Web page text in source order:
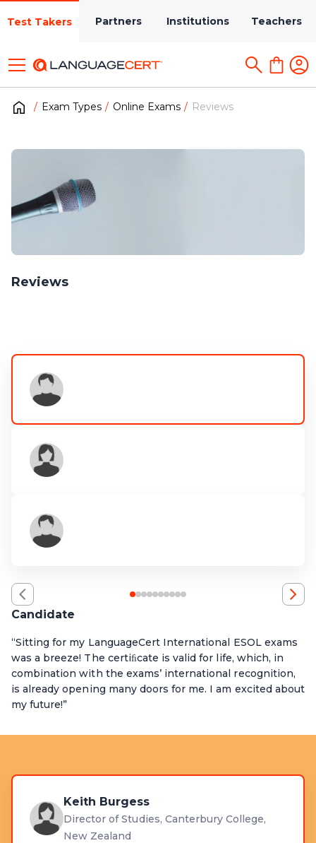
Test Takers Partners Institutions Teachers
Exam Types Online Exams Reviews
Reviews
Candidate
“Sitting for my LanguageCert International ESOL exams
was a breeze! The certiﬁcate is valid for life, which, in
combination with the exams’ international recognition,
is already opening many doors for me. I am excited about
my future!”
Keith Burgess
Director of Studies, Canterbury College,
New Zealand